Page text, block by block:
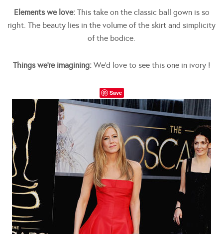
Elements we love:This take on the classic ball gown is so
right. The beauty lies in the volume of the skirt and simplicity
of the bodice.
Things we’re imagining: We’d love to see this one in ivory !
Save